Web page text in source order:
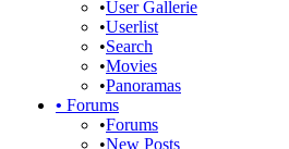
•User Gallerie
•Userlist
•Search
•Movies
•Panoramas
• Forums
•Forums
•New Posts